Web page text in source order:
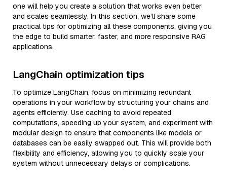
one will help you create a solution that works even better
and scales seamlessly. In this section, we’ll share some
practical tips for optimizing all these components, giving you
the edge to build smarter, faster, and more responsive RAG
applications.
LangChain optimization tips
To optimize LangChain, focus on minimizing redundant
operations in your workflow by structuring your chains and
agents efficiently. Use caching to avoid repeated
computations, speeding up your system, and experiment with
modular design to ensure that components like models or
databases can be easily swapped out. This will provide both
flexibility and efficiency, allowing you to quickly scale your
system without unnecessary delays or complications.